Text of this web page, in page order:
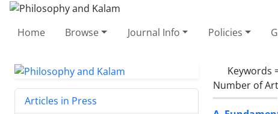
Home Browse Journal Info Policies
Keywords
Number of
Articles in Press